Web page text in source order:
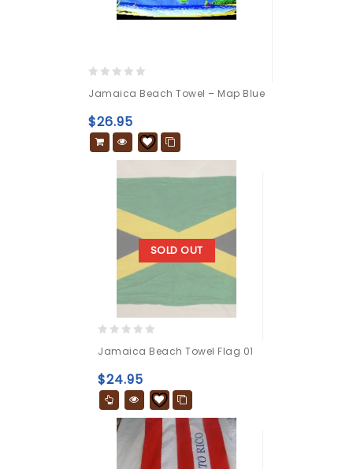
out
of
5
Jamaica Beach Towel – Map Blue
$26.95
SOLD OUT
out
of
5
Jamaica Beach Towel Flag 01
$24.95